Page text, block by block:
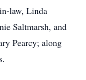
law, Linda
Saltmarsh, and
Pearcy; along